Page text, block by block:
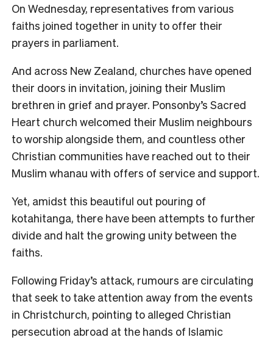
On Wednesday, representatives from various
faiths joined together in unity to offer their
prayers in parliament.
And across New Zealand, churches have opened
their doors in invitation, joining their Muslim
brethren in grief and prayer. Ponsonby’s Sacred
Heart church welcomed their Muslim neighbours
to worship alongside them, and countless other
Christian communities have reached out to their
Muslim whanau with offers of service and support.
Yet, amidst this beautiful out pouring of
kotahitanga, there have been attempts to further
divide and halt the growing unity between the
faiths.
Following Friday’s attack, rumours are circulating
that seek to take attention away from the events
in Christchurch, pointing to alleged Christian
persecution abroad at the hands of Islamic